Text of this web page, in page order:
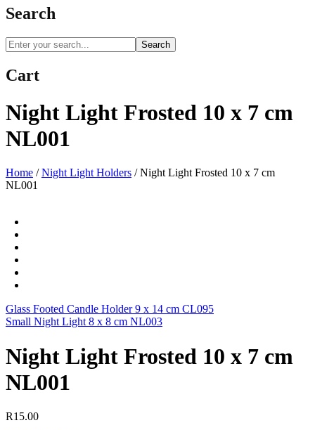
Search
Search
Cart
Night Light Frosted 10 x 7 cm
NL001
Home / Night Light Holders /Night Light Frosted 10 x 7 cm
NL001
Glass Footed Candle Holder 9 x 14 cm CL095
Small Night Light 8 x 8 cm NL003
Night Light Frosted 10 x 7 cm
NL001
R15.00